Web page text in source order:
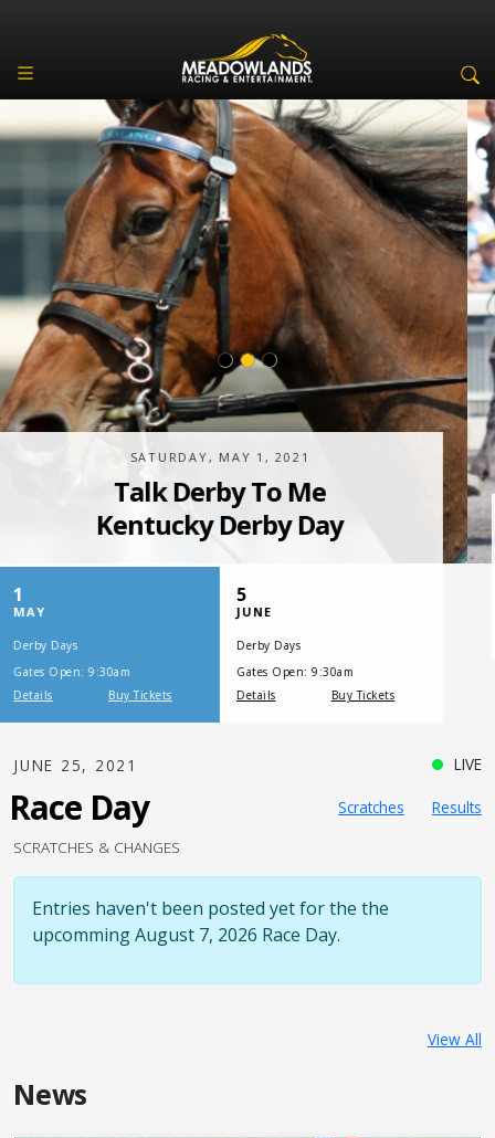
SATURDAY, JULY 17, 2021
One Night,
One Place
JUNE 25, 2021 LIVE
Race Day Scratches
Results
SCRATCHES & CHANGES
Entries haven't been posted yet for the the
upcomming August 7, 2026 Race Day.
View All
News